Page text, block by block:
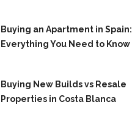
Buying an Apartment in Spain:
Everything You Need to Know
Buying New Builds vs Resale
Properties in Costa Blanca